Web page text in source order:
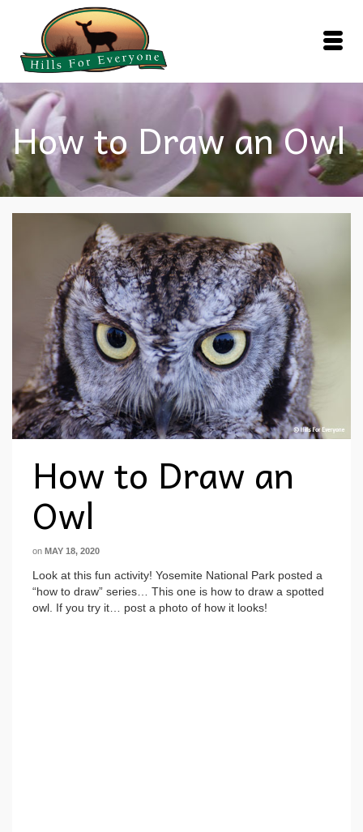
How to Draw an Owl
How to Draw an
Owl
on MAY 18, 2020
Look at this fun activity! Yosemite National Park posted a
“how to draw” series… This one is how to draw a spotted
owl. If you try it… post a photo of how it looks!